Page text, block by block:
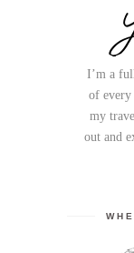
I’m a
of
my
out and